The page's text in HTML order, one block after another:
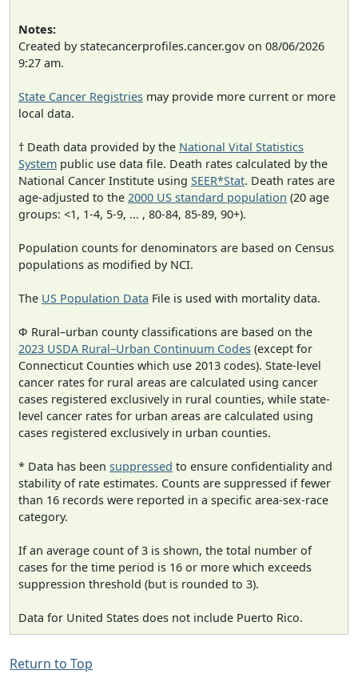
Notes:
Created by statecancerprofiles.cancer.gov on 08/06/2026
9:27 am.
State Cancer Registries may provide more current or more
local data.
† Death data provided by the National Vital Statistics
System public use data file. Death rates calculated by the
National Cancer Institute using SEER*Stat. Death rates are
age-adjusted to the 2000 US standard population (20 age
groups: <1, 1-4, 5-9, ... , 80-84, 85-89, 90+).
Population counts for denominators are based on Census
populations as modified by NCI.
The US Population Data File is used with mortality data.
Φ Rural–urban county classifications are based on the
2023 USDA Rural–Urban Continuum Codes (except for
Connecticut Counties which use 2013 codes). State-level
cancer rates for rural areas are calculated using cancer
cases registered exclusively in rural counties, while state-
level cancer rates for urban areas are calculated using
cases registered exclusively in urban counties.
* Data has been suppressed to ensure confidentiality and
stability of rate estimates. Counts are suppressed if fewer
than 16 records were reported in a specific area-sex-race
category.
If an average count of 3 is shown, the total number of
cases for the time period is 16 or more which exceeds
suppression threshold (but is rounded to 3).
Data for United States does not include Puerto Rico.
Return to Top